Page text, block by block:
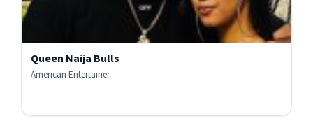
Queen Naija Bulls
American Entertainer